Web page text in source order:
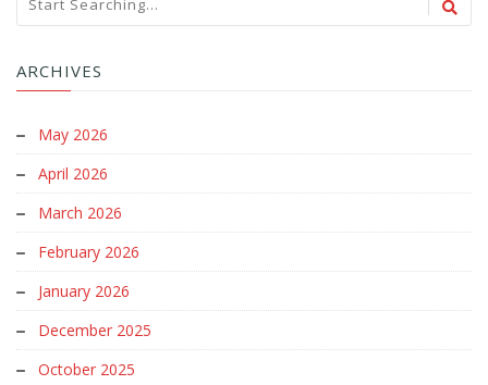
ARCHIVES
May 2026
April 2026
March 2026
February 2026
January 2026
December 2025
October 2025